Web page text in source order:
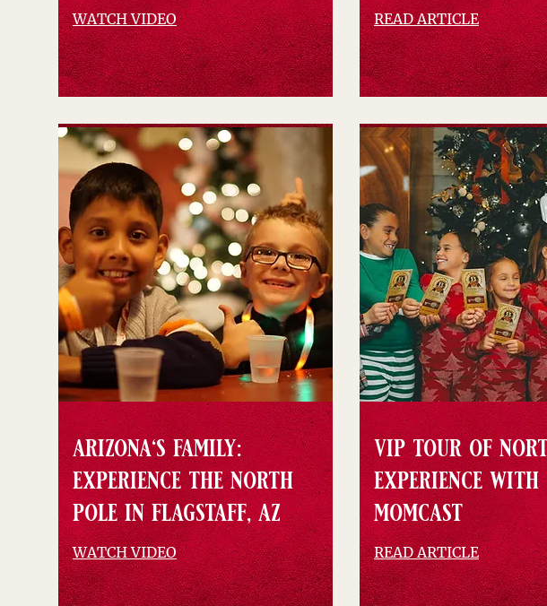
WATCH VIDEO
arizona's family:
experience the north
pole in flagstaff, az
WATCH VIDEO
READ ARTICLE
vip tour of
experience with
momcast
READ ARTICLE